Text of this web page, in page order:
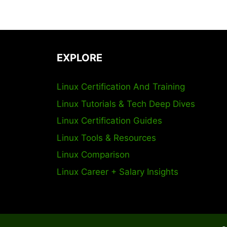
EXPLORE
Linux Certification And Training
Linux Tutorials & Tech Deep Dives
Linux Certification Guides
Linux Tools & Resources
Linux Comparison
Linux Career + Salary Insights